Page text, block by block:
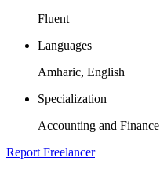
Fluent
Languages
Amharic, English
Specialization
Accounting and Finance
Report Freelancer